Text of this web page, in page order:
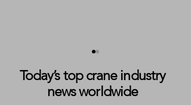
Today’s top crane industry
news worldwide